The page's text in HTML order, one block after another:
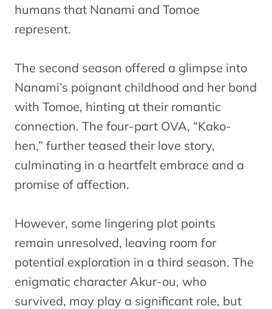
humans that Nanami and Tomoe
represent.
The second season offered a glimpse into
Nanami’s poignant childhood and her bond
with Tomoe, hinting at their romantic
connection. The four-part OVA, “Kako-
hen,” further teased their love story,
culminating in a heartfelt embrace and a
promise of affection.
However, some lingering plot points
remain unresolved, leaving room for
potential exploration in a third season. The
enigmatic character Akur-ou, who
survived, may play a significant role, but